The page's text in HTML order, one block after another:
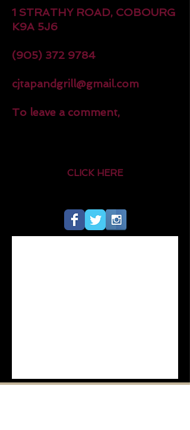
1 STRATHY ROAD, COBOURG
K9A 5J6
(905) 372 9784
cjtapandgrill@gmail.com
To leave a comment,
CLICK HERE